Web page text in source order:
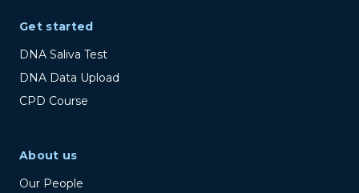
Get started
DNA Saliva Test
DNA Data Upload
CPD Course
About us
Our People